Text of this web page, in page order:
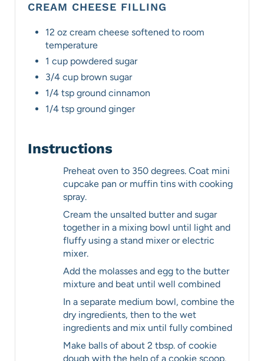
CREAM CHEESE FILLING
12 oz cream cheese softened to room
temperature
1 cup powdered sugar
3/4 cup brown sugar
1/4 tsp ground cinnamon
1/4 tsp ground ginger
Instructions
Preheat oven to 350 degrees. Coat mini
cupcake pan or muffin tins with cooking
spray.
Cream the unsalted butter and sugar
together in a mixing bowl until light and
fluffy using a stand mixer or electric
mixer.
Add the molasses and egg to the butter
mixture and beat until well combined
In a separate medium bowl, combine the
dry ingredients, then to the wet
ingredients and mix until fully combined
Make balls of about 2 tbsp. of cookie
dough with the help of a cookie scoop.